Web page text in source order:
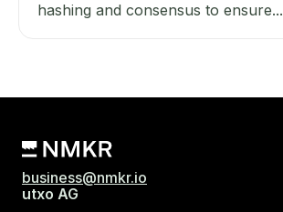
hashing and consensus to ensure...
business@nmkr.io
utxo AG